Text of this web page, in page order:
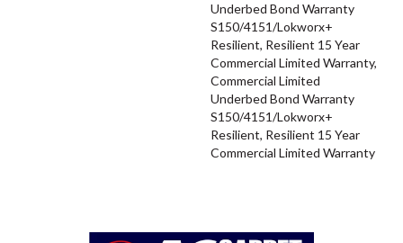
Underbed Bond Warranty
S150/4151/Lokworx+
Resilient, Resilient 15 Year
Commercial Limited Warranty,
Commercial Limited
Underbed Bond Warranty
S150/4151/Lokworx+
Resilient, Resilient 15 Year
Commercial Limited Warranty